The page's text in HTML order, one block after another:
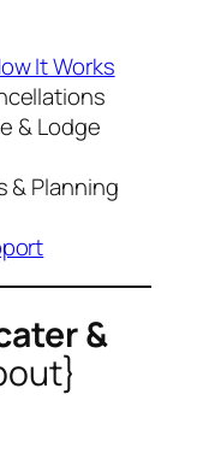
It Works
& Lodge
& Planning
&